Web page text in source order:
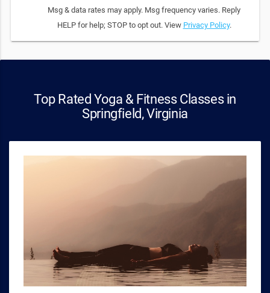
Msg & data rates may apply. Msg frequency varies. Reply
HELP for help; STOP to opt out. View Privacy Policy.
Top Rated Yoga & Fitness Classes in
Springfield, Virginia